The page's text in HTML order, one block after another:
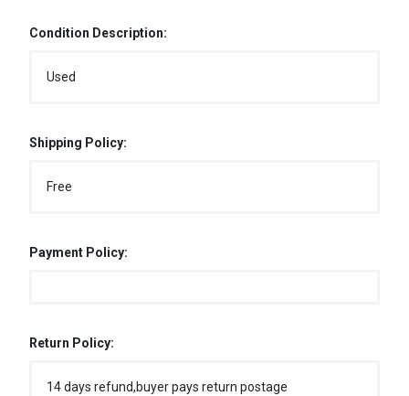
Condition Description:
Used
Shipping Policy:
Free
Payment Policy:
Return Policy:
14 days refund,buyer pays return postage